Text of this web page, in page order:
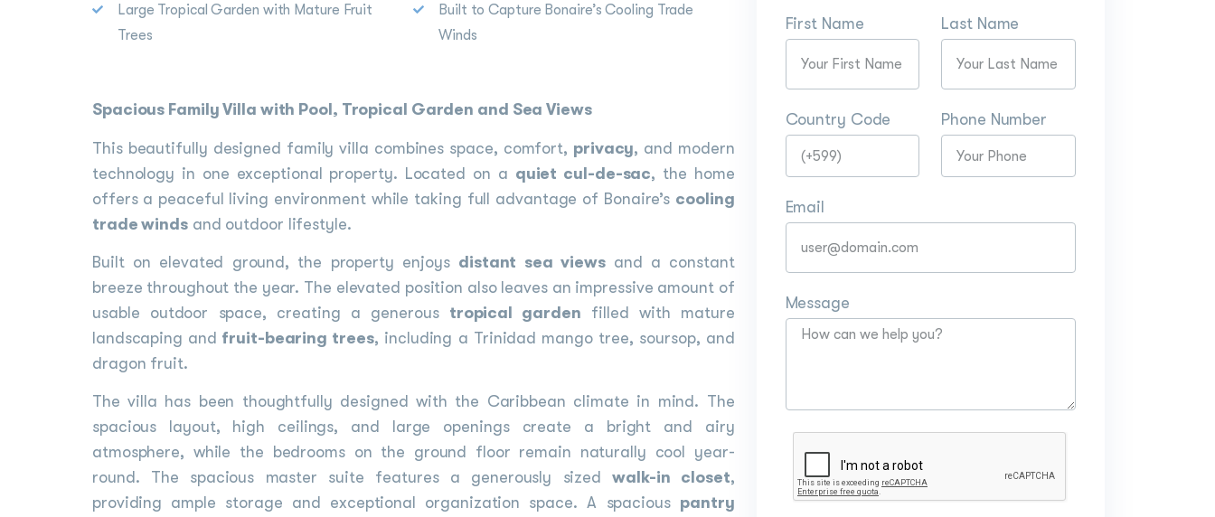
Large Tropical Garden with Mature Fruit
Trees
Built to Capture Bonaire’s Cooling Trade
Winds
Spacious Family Villa with Pool, Tropical Garden and Sea Views
This beautifully designed family villa combines space, comfort, privacy, and modern
technology in one exceptional property. Located on a quiet cul-de-sac, the home
offers a peaceful living environment while taking full advantage of Bonaire’s cooling
trade windsand outdoor lifestyle.
Built on elevated ground, the property enjoys distant sea viewsand a constant
breeze throughout the year. The elevated position also leaves an impressive amount of
usable outdoor space, creating a generous tropical garden filled with mature
landscaping and fruit-bearing trees, including a Trinidad mango tree, soursop, and
dragon fruit.
The villa has been thoughtfully designed with the Caribbean climate in mind. The
spacious layout, high ceilings, and large openings create a bright and airy
atmosphere, while the bedrooms on the ground floor remain naturally cool year-
round. The spacious master suite features a generously sizedwalk-in closet,
providing ample storage and exceptional organization space. A spacious pantry
First Name Last Name
Country Code Phone Number
Email
Message